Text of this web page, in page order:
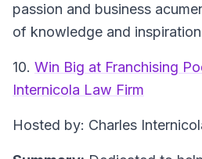
passion and business
of knowledge and
10. Win Big at Franchising
Internicola Law Firm
Hosted by: Charles